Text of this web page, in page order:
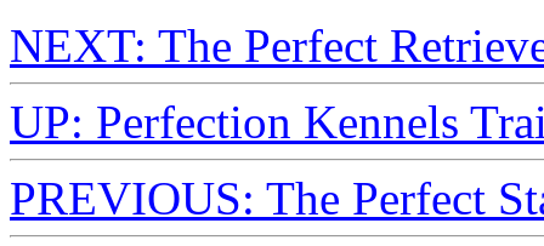
NEXT: The Perfect
UP: Perfection Kennels
PREVIOUS: The Perfect